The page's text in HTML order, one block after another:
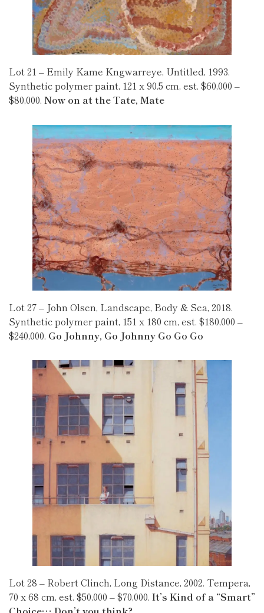
Lot 21 – Emily Kame Kngwarreye, Untitled, 1993.
Synthetic polymer paint, 121 x 90.5 cm, est. $60,000 –
$80,000. Now on at the Tate, Mate
Lot 27 – John Olsen, Landscape, Body & Sea, 2018.
Synthetic polymer paint, 151 x 180 cm, est. $180,000 –
$240,000. Go Johnny, Go Johnny Go Go Go
Lot 28 – Robert Clinch, Long Distance, 2002. Tempera,
70 x 68 cm, est. $50,000 – $70,000. It’s Kind of a “Smart”